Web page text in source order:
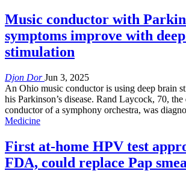
Music conductor with
symptoms improve with
stimulation
Djon DorJun 3, 2025
An Ohio music conductor is using deep brain
his Parkinson’s disease. Rand Laycock, 70, the
conductor of a symphony orchestra, was
Medicine
First at-home HPV test
FDA, could replace Pap